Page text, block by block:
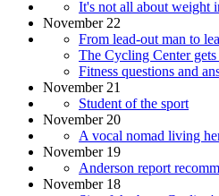
It's not all about weight
November 22
From lead-out man to
The Cycling Center
Fitness questions and
November 21
Student of the sport
November 20
A vocal nomad living
November 19
Anderson report
November 18